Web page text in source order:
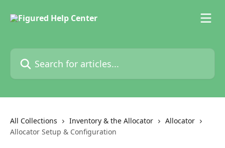
Search for articles...
All Collections Inventory & the Allocator
Allocator
Allocator Setup & Configuration